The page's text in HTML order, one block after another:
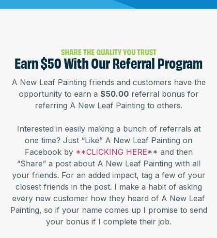
SHARE THE QUALITY YOU TRUST
Earn $50 With Our Referral Program
A New Leaf Painting friends and customers have the
opportunity to earn a $50.00referral bonus for
referring A New Leaf Painting to others.
Interested in easily making a bunch of referrals at
one time? Just “Like” A New Leaf Painting on
Facebook by **CLICKING HERE** and then
“Share” a post about A New Leaf Painting with all
your friends. For an added impact, tag a few of your
closest friends in the post. I make a habit of asking
every new customer how they heard of A New Leaf
Painting, so if your name comes up I promise to send
your bonus if I complete their job.